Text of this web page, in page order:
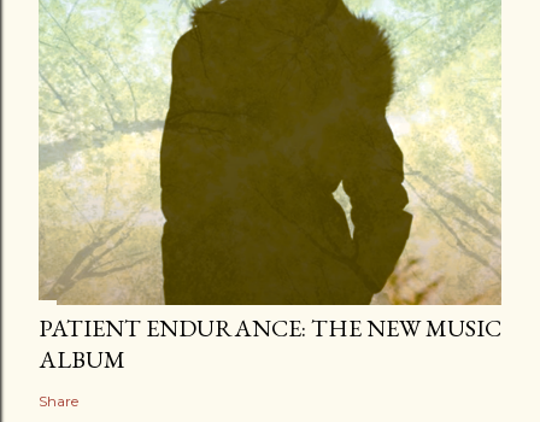
PATIENT ENDURANCE: THE NEW MUSIC
ALBUM
Share